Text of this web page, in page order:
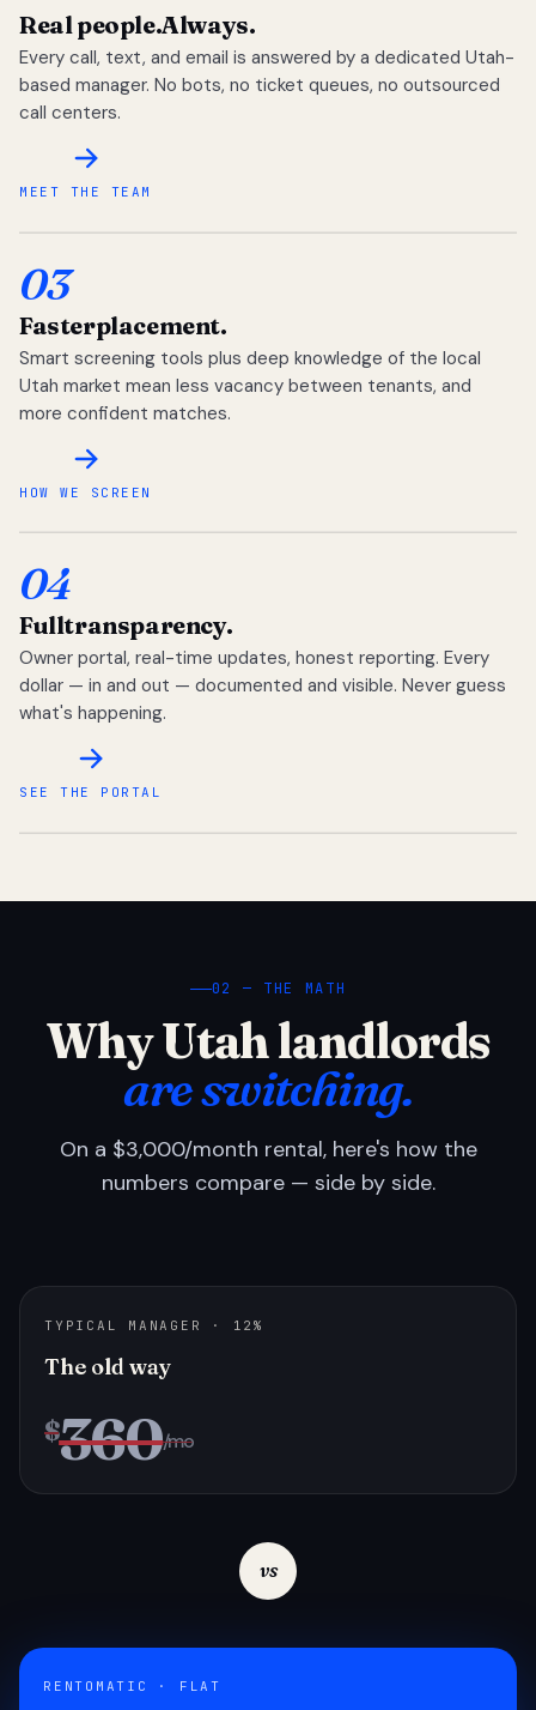
Real people.Always.
Every call, text, and email is answered by a dedicated Utah-
based manager. No bots, no ticket queues, no outsourced
call centers.
MEET THE TEAM
03
Fasterplacement.
Smart screening tools plus deep knowledge of the local
Utah market mean less vacancy between tenants, and
more confident matches.
HOW WE SCREEN
04
Fulltransparency.
Owner portal, real-time updates, honest reporting. Every
dollar — in and out — documented and visible. Never guess
what's happening.
SEE THE PORTAL
02 — THE MATH
Why Utah landlords
are switching.
On a $3,000/month rental, here's how the
numbers compare — side by side.
TYPICAL MANAGER · 12%
The old way
$360/mo
vs
RENTOMATIC · FLAT